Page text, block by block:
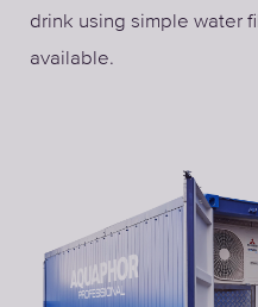
drink using simple water
available.